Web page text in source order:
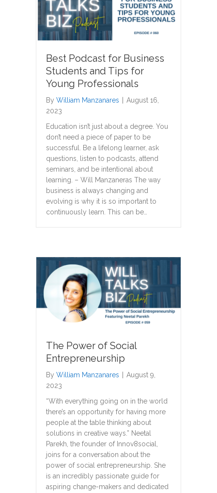
Best Podcast for Business
Students and Tips for
Young Professionals
By William Manzanares
August 16,
2023
Education isn’t just about a degree. You
don’t need a piece of paper to be
successful. Be a lifelong learner, ask
questions, listen to podcasts, attend
seminars, and be intentional about
learning. – Will Manzaneras The way
business is always changing and
evolving is why it is so important to
continuously learn. This can be…
The Power of Social
Entrepreneurship
By William Manzanares
August 9,
2023
“With everything going on in the world
there’s an opportunity for having more
people at the table thinking about
solutions in creative ways.” Neetal
Parekh, the founder of Innov8social,
joins for a conversation about the
power of social entrepreneurship. She
is an incredibly passionate guide for
aspiring change-makers and dedicated